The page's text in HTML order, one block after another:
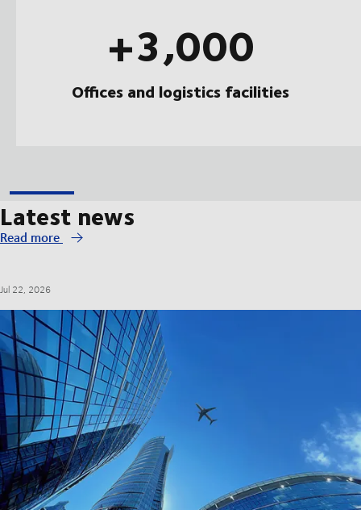
+3,000
Offices and logistics facilities
Latest news
Read more
Jul 22, 2026